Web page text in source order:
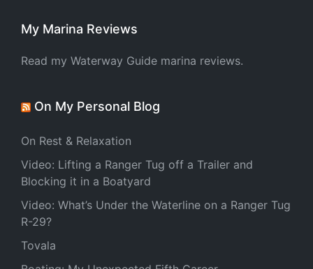
My Marina Reviews
Read my Waterway Guide marina reviews.
On My Personal Blog
On Rest & Relaxation
Video: Lifting a Ranger Tug off a Trailer and
Blocking it in a Boatyard
Video: What’s Under the Waterline on a Ranger Tug
R-29?
Tovala